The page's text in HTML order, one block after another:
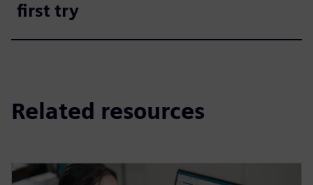
first try
Related resources